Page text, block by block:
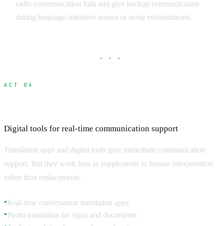
radio communication fails and give backup communication
during language-intensive scenes or noisy environments.
· · ·
ACT 04
Digital tools for real-time communication support
Translation apps and digital tools give immediate communication
support. But they work best as supplements to human interpretation
rather than replacements.
●Real-time conversation translation apps
●Photo translation for signs and documents